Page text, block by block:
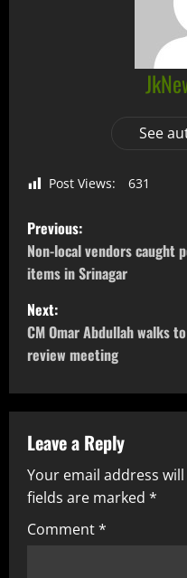
See
Post Views: 631
Previous:
Non-local vendors caught
items in Srinagar
Next:
CM Omar Abdullah walks
review meeting
Leave a Reply
Your email address
fields are marked *
Comment*